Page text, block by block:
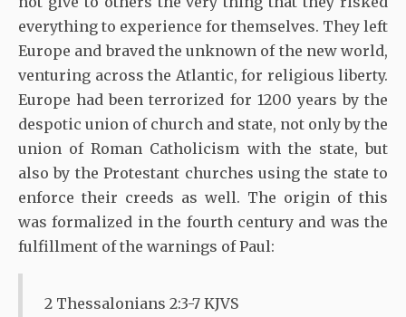
everything to experience for themselves. They left
Europe and braved the unknown of the new world,
venturing across the Atlantic, for religious liberty.
Europe had been terrorized for 1200 years by the
despotic union of church and state, not only by the
union of Roman Catholicism with the state, but
also by the Protestant churches using the state to
enforce their creeds as well. The origin of this
was formalized in the fourth century and was the
fulfillment of the warnings of Paul:
2 Thessalonians 2:3-7 KJVS